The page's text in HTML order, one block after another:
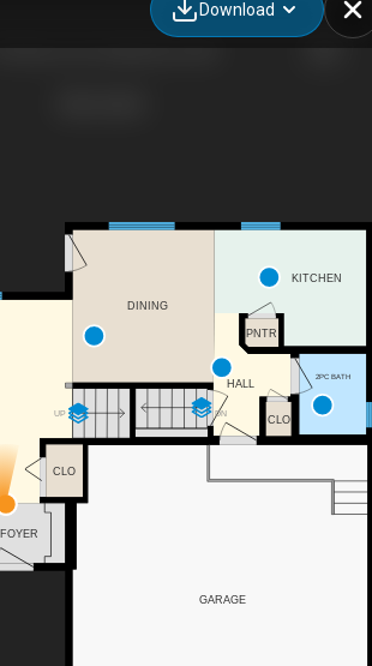
Download
UP DN
2PC BATH
CLO
CLO
PNTR
GARAGE
DINING
KITCHEN
HALL
FOYER